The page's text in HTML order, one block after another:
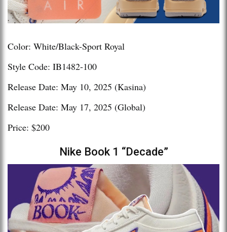
Color: White/Black-Sport Royal
Style Code: IB1482-100
Release Date: May 10, 2025 (Kasina)
Release Date: May 17, 2025 (Global)
Price: $200
Nike Book 1 “Decade”